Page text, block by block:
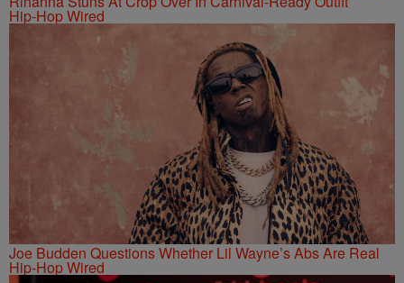
Hip-Hop Wired
Joe Budden Questions Whether Lil Wayne’s Abs Are Real
Hip-Hop Wired